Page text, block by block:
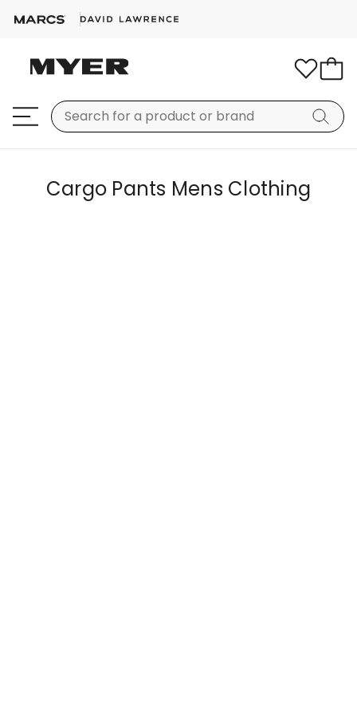
Cargo Pants Mens Clothing